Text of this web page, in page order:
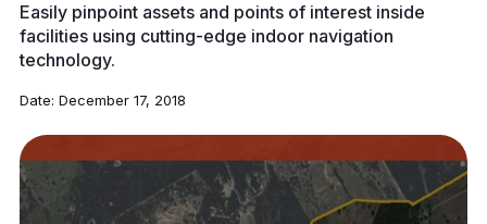
Easily pinpoint assets and points of interest inside
facilities using cutting-edge indoor navigation
technology.
Date: December 17, 2018